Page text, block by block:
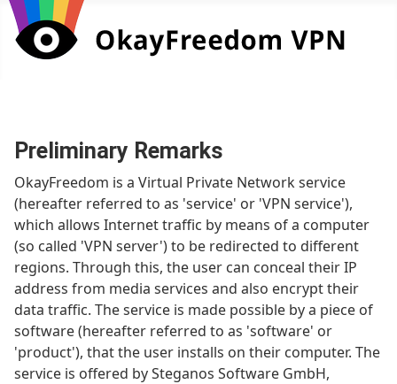
Preliminary Remarks
OkayFreedom is a Virtual Private Network service
(hereafter referred to as 'service' or 'VPN service'),
which allows Internet traffic by means of a computer
(so called 'VPN server') to be redirected to different
regions. Through this, the user can conceal their IP
address from media services and also encrypt their
data traffic. The service is made possible by a piece of
software (hereafter referred to as 'software' or
'product'), that the user installs on their computer. The
service is offered by Steganos Software GmbH,